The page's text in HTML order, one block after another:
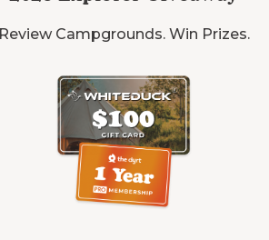
Review Campgrounds. Win Prizes.